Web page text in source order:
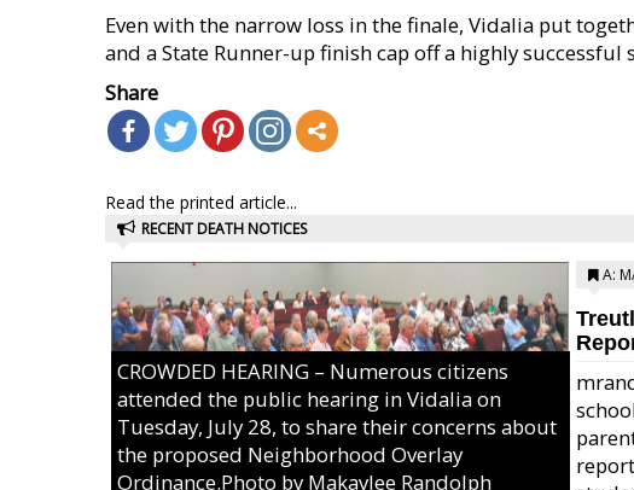
Even with the narrow loss in the finale, Vidalia put
and a State Runner-up finish cap off a highly
Share
Read the printed article...
RECENT DEATH NOTICES
CROWDED HEARING – Numerous citizens
attended the public hearing in Vidalia on
Tuesday, July 28, to share their concerns about
the proposed Neighborhood Overlay
Ordinance.Photo by Makaylee Randolph
A: